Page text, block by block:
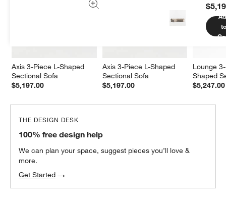
Axis 3-Piece L-Shaped
Sectional Sofa
$5,197.00
Axis 3-Piece L-Shaped
Sectional Sofa
$5,197.00
Lounge
Shaped
$5,247.00
THE DESIGN DESK
100% free design help
We can plan your space, suggest pieces you’ll love &
more.
Get Started